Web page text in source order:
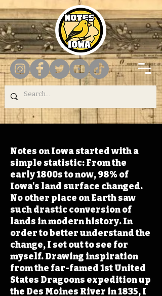
Notes on Iowa started with a
simple statistic: From the
early 1800s to now, 98% of
Iowa's land surface changed.
No other place on Earth saw
such drastic conversion of
lands in modern history. In
order to better understand the
change, I set out to see for
myself. Drawing inspiration
from the far-famed 1st United
States Dragoons expedition up
the Des Moines River in 1835, I